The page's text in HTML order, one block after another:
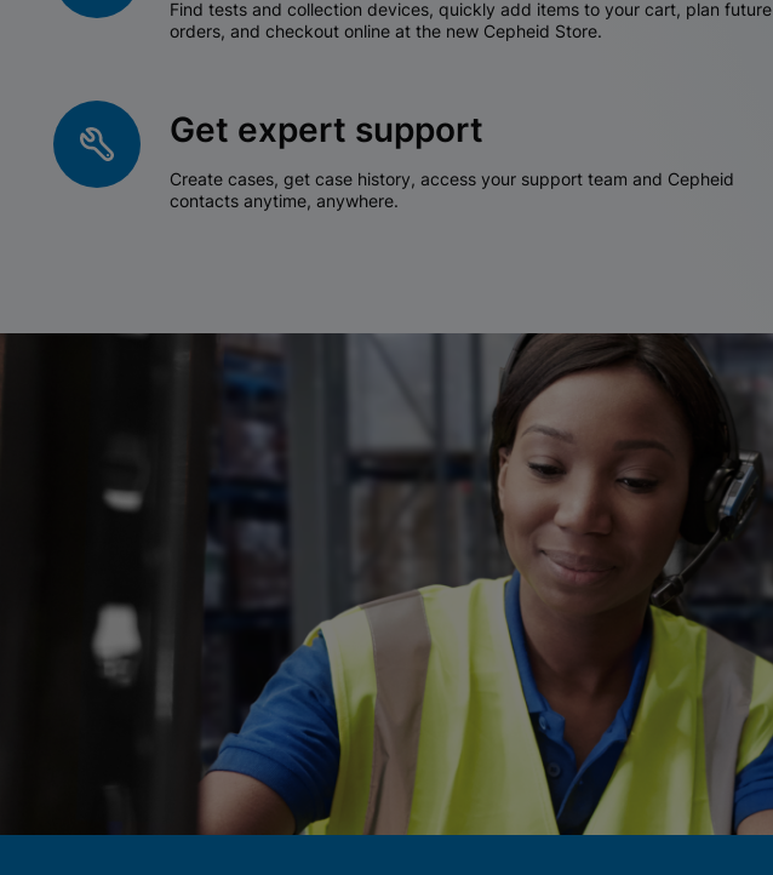
Find tests and collection devices, quickly add items to your cart, plan future
orders, and checkout online at the new Cepheid Store.
Get expert support
Create cases, get case history, access your support team and Cepheid
contacts anytime, anywhere.